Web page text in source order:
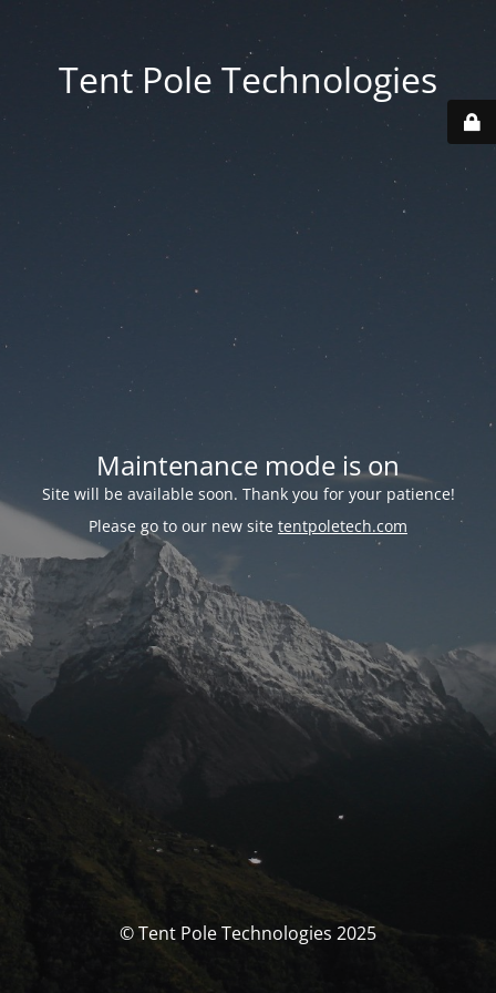
Tent Pole Technologies
Maintenance mode is on
Site will be available soon. Thank you for your patience!
Please go to our new site tentpoletech.com
© Tent Pole Technologies 2025